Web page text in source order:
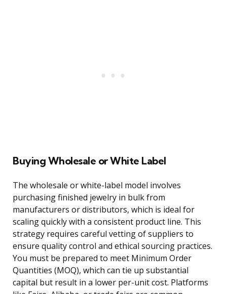
Buying Wholesale or White Label
The wholesale or white-label model involves
purchasing finished jewelry in bulk from
manufacturers or distributors, which is ideal for
scaling quickly with a consistent product line. This
strategy requires careful vetting of suppliers to
ensure quality control and ethical sourcing practices.
You must be prepared to meet Minimum Order
Quantities (MOQ), which can tie up substantial
capital but result in a lower per-unit cost. Platforms